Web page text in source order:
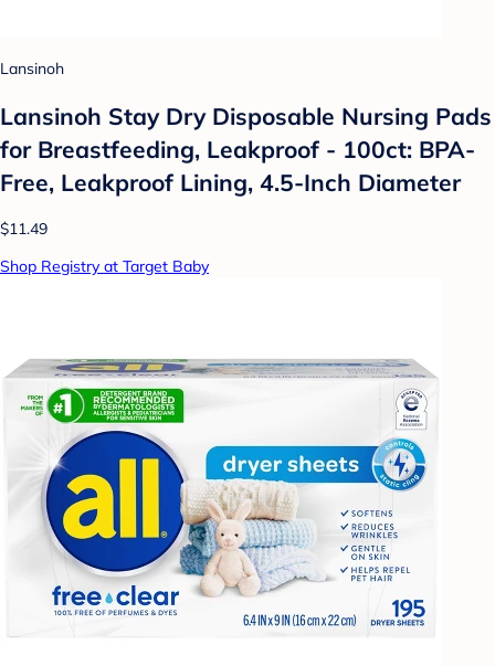
Lansinoh
Lansinoh Stay Dry Disposable Nursing Pads
for Breastfeeding, Leakproof - 100ct: BPA-
Free, Leakproof Lining, 4.5-Inch Diameter
$11.49
Shop Registry at Target Baby